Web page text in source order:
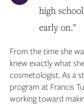
high
early on."
From the time she
knew exactly what
cosmetologist. As a
program at Francis
working toward